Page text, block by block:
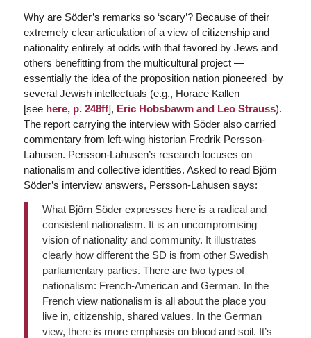
Why are Söder’s remarks so ‘scary’? Because of their
extremely clear articulation of a view of citizenship and
nationality entirely at odds with that favored by Jews and
others benefitting from the multicultural project —
essentially the idea of the proposition nation pioneered by
several Jewish intellectuals (e.g., Horace Kallen
[see here, p. 248ff], Eric Hobsbawm and Leo Strauss).
The report carrying the interview with Söder also carried
commentary from left-wing historian Fredrik Persson-
Lahusen. Persson-Lahusen’s research focuses on
nationalism and collective identities. Asked to read Björn
Söder’s interview answers, Persson-Lahusen says:
What Björn Söder expresses here is a radical and
consistent nationalism. It is an uncompromising
vision of nationality and community. It illustrates
clearly how different the SD is from other Swedish
parliamentary parties. There are two types of
nationalism: French-American and German. In the
French view nationalism is all about the place you
live in, citizenship, shared values. In the German
view, there is more emphasis on blood and soil. It’s